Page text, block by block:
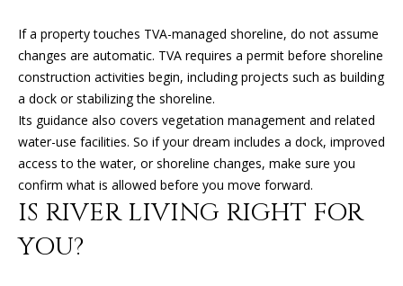
O
R
A
L
If a property touches TVA-managed shoreline, do not assume
changes are automatic. TVA requires a permit before shoreline
construction activities begin, including projects such as building
a dock or stabilizing the shoreline.
Its guidance also covers vegetation management and related
water-use facilities. So if your dream includes a dock, improved
access to the water, or shoreline changes, make sure you
confirm what is allowed before you move forward.
IS RIVER LIVING RIGHT FOR
YOU?
i
l
p
r
o
t
e
c
t